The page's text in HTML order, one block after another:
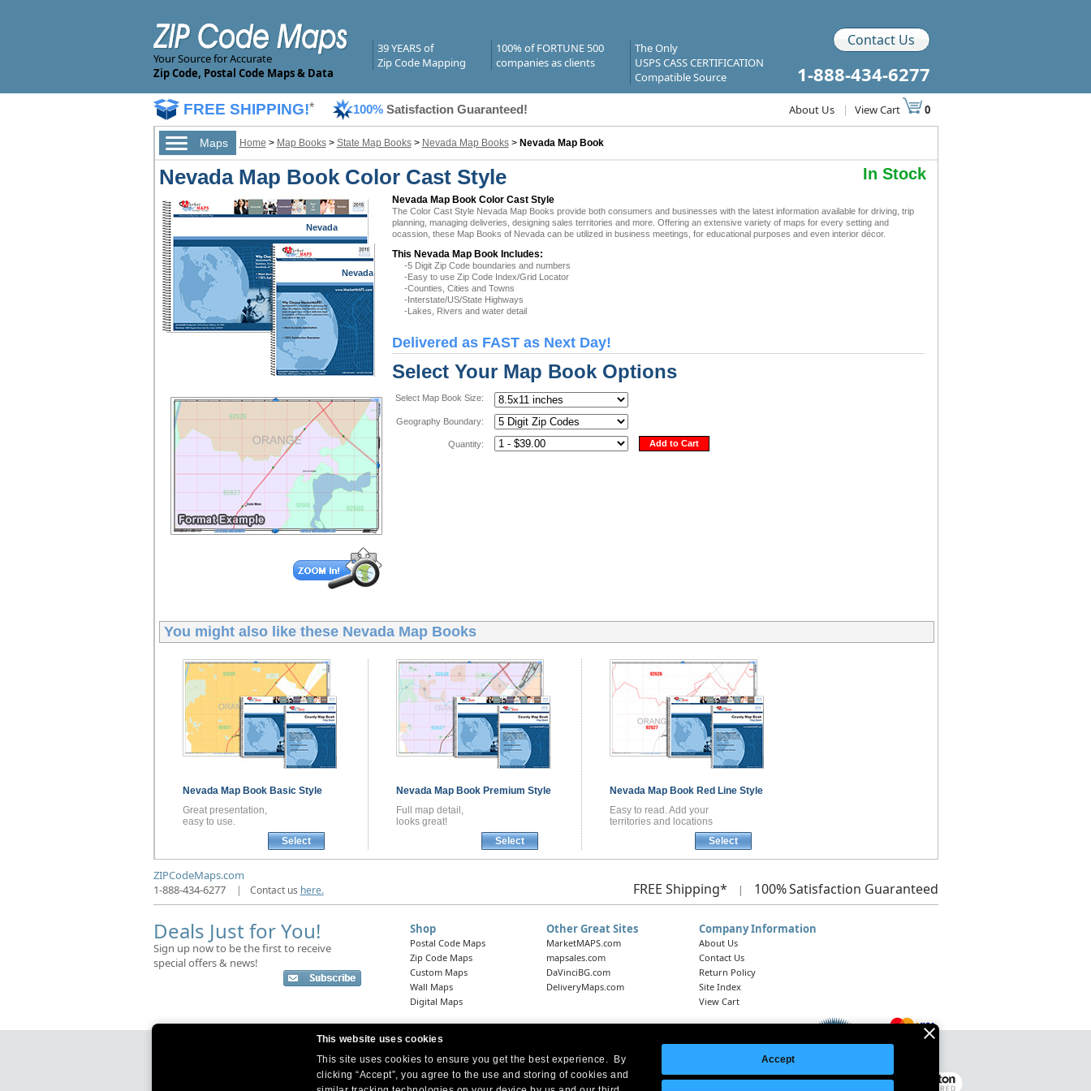
This website uses cookies
This site uses cookies to ensure you get the best experience. By
clicking “Accept”, you agree to the use and storing of cookies and
Accept
Your Source for Accurate
Zip Code, Postal Code Maps & Data
39 YEARS of
Zip Code Mapping
100% of FORTUNE 500
companies as clients
The Only
USPS CASS CERTIFICATION
Compatible Source
Contact Us
1-888-434-6277
FREE SHIPPING!* 100% Satisfaction Guaranteed! About Us | View Cart 0
Maps Home > Map Books> State Map Books> Nevada Map Books> Nevada Map Book
Nevada Map Book Color Cast Style In Stock
Nevada
Nevada
Nevada Map Book Color Cast Style
The Color Cast Style Nevada Map Books provide both consumers and businesses with the latest information available for driving, trip
planning, managing deliveries, designing sales territories and more. Offering an extensive variety of maps for every setting and
ocassion, these Map Books of Nevada can be utilized in business meetings, for educational purposes and even interior décor.
This Nevada Map Book Includes:
-5 Digit Zip Code boundaries and numbers
-Easy to use Zip Code Index/Grid Locator
-Counties, Cities and Towns
-Interstate/US/State Highways
-Lakes, Rivers and water detail
Delivered as FAST as Next Day!
Select Your Map Book Options
Select Map Book Size:
Geography Boundary:
Quantity: Add to Cart
You might also like these Nevada Map Books
Nevada Map Book Basic Style
Great presentation,
easy to use.
Select
Nevada Map Book Premium Style
Full map detail,
looks great!
Select
Nevada Map Book Red Line Style
Easy to read. Add your
territories and locations
Select
ZIPCodeMaps.com
1-888-434-6277
| Contact us here. FREE Shipping* | 100%Satisfaction Guaranteed
Deals Just for You!
Sign up now to be the first to receive
special offers & news!
Shop
Postal Code Maps
Zip Code Maps
Custom Maps
Wall Maps
Digital Maps
Other Great Sites
MarketMAPS.com
mapsales.com
DaVinciBG.com
DeliveryMaps.com
Company Information
About Us
Contact Us
Return Policy
Site Index
View Cart
Headquarters: 10 First Street Wellsboro, PA 16901
West Coast Office:18005 Skypark Circle, Suite 54 J, Irvine, CA 92614
Legal Notice | Site Index